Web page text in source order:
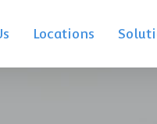
Locations